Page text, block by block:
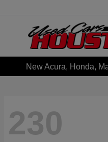
New Acura, Honda,
230